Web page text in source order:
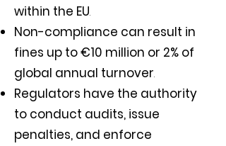
within the EU.
Non-compliance can result in
fines up to €10 million or 2% of
global annual turnover.
Regulators have the authority
to conduct audits, issue
penalties, and enforce